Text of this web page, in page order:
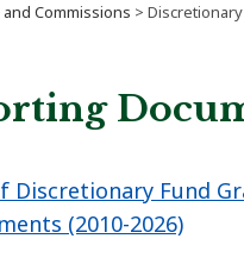
Commissions >
Discretionary Fund
(2010-2026)